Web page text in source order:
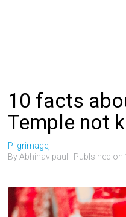
10 facts
Temple not
Pilgrimage,
By Abhinav paul | Publsihed on